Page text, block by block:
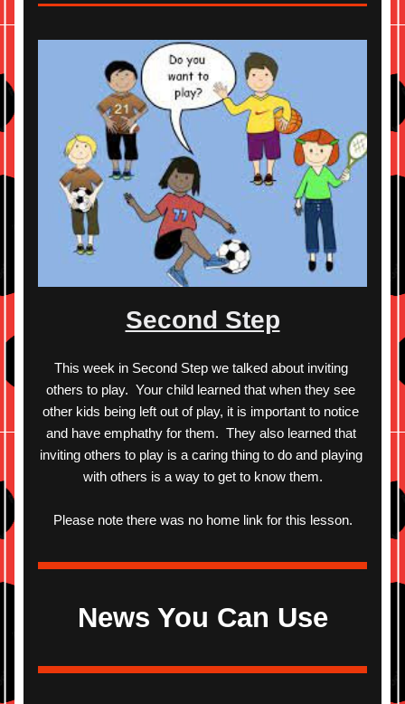
Second Step
This week in Second Step we talked about inviting
others to play.  Your child learned that when they see
other kids being left out of play, it is important to notice
and have emphathy for them.  They also learned that
inviting others to play is a caring thing to do and playing
with others is a way to get to know them.
Please note there was no home link for this lesson.
News You Can Use